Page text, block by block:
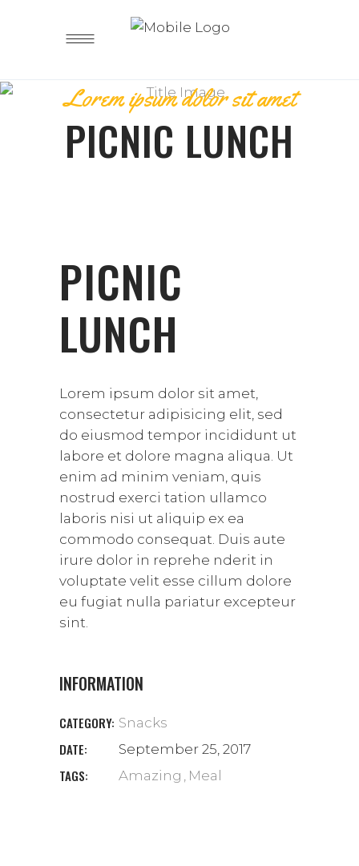
Lorem ipsum dolor sit amet
PICNIC LUNCH
PICNIC
LUNCH
Lorem ipsum dolor sit amet,
consectetur adipisicing elit, sed
do eiusmod tempor incididunt ut
labore et dolore magna aliqua. Ut
enim ad minim veniam, quis
nostrud exerci tation ullamco
laboris nisi ut aliquip ex ea
commodo consequat. Duis aute
irure dolor in reprehe nderit in
voluptate velit esse cillum dolore
eu fugiat nulla pariatur excepteur
sint.
INFORMATION
CATEGORY: Snacks
DATE: September 25, 2017
TAGS: Amazing Meal